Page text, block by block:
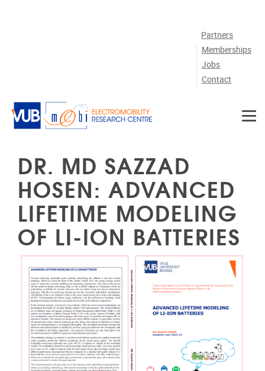
Partners
Memberships
Jobs
Contact
DR. MD SAZZAD
HOSEN: ADVANCED
LIFETIME MODELING
OF LI-ION BATTERIES